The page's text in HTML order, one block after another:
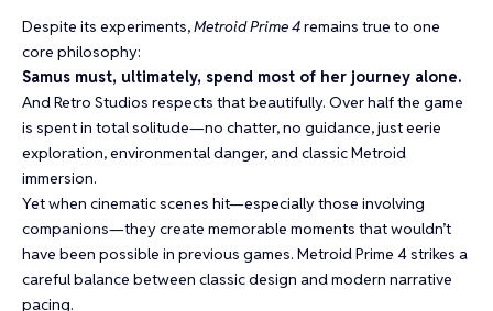
Despite its experiments,Metroid Prime 4remains true to one
core philosophy:
Samus must, ultimately, spend most of her journey alone.
And Retro Studios respects that beautifully. Over half the game
is spent in total solitude—no chatter, no guidance, just eerie
exploration, environmental danger, and classic Metroid
immersion.
Yet when cinematic scenes hit—especially those involving
companions—they create memorable moments that wouldn’t
have been possible in previous games. Metroid Prime 4 strikes a
careful balance between classic design and modern narrative
pacing.